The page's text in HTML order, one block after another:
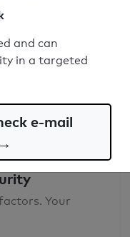
Your
and can
in a targeted
e-mail